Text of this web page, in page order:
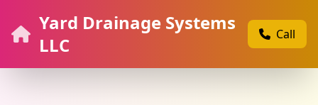
Yard Drainage Systems
LLC
Call